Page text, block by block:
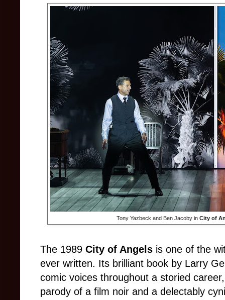
Tony Yazbeck and Ben Jacoby in City of
The 1989 City of Angels is one of the
ever written. Its brilliant book by Larry
comic voices throughout a storied
parody of a film noir and a delectably